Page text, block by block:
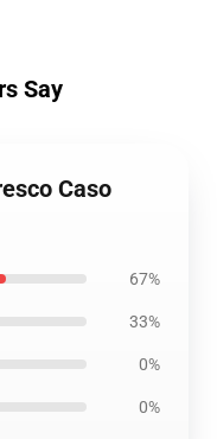
Say
Caso
67%
33%
0%
0%